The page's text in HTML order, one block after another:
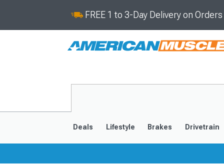
FREE 1 to 3-Day Delivery on
Deals Lifestyle Brakes Drivetrain